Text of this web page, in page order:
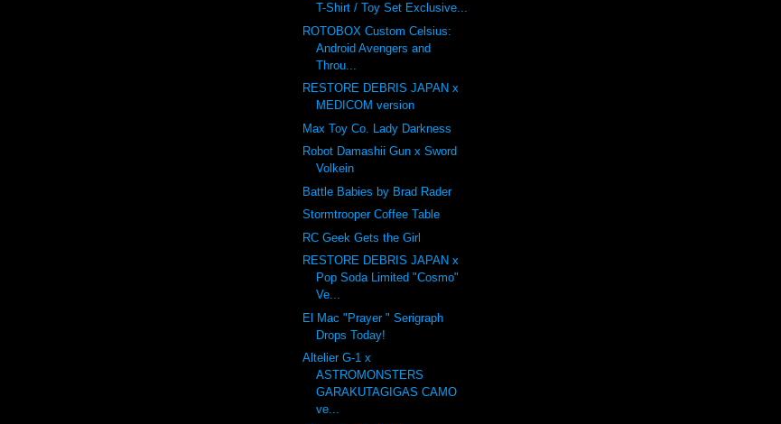
T-Shirt / Toy Set Exclusive...
ROTOBOX Custom Celsius:
Android Avengers and
Throu...
RESTORE DEBRIS JAPAN x
MEDICOM version
Max Toy Co. Lady Darkness
Robot Damashii Gun x Sword
Volkein
Battle Babies by Brad Rader
Stormtrooper Coffee Table
RC Geek Gets the Girl
RESTORE DEBRIS JAPAN x
Pop Soda Limited "Cosmo"
Ve...
El Mac "Prayer " Serigraph
Drops Today!
Altelier G-1 x
ASTROMONSTERS
GARAKUTAGIGAS CAMO
ve...